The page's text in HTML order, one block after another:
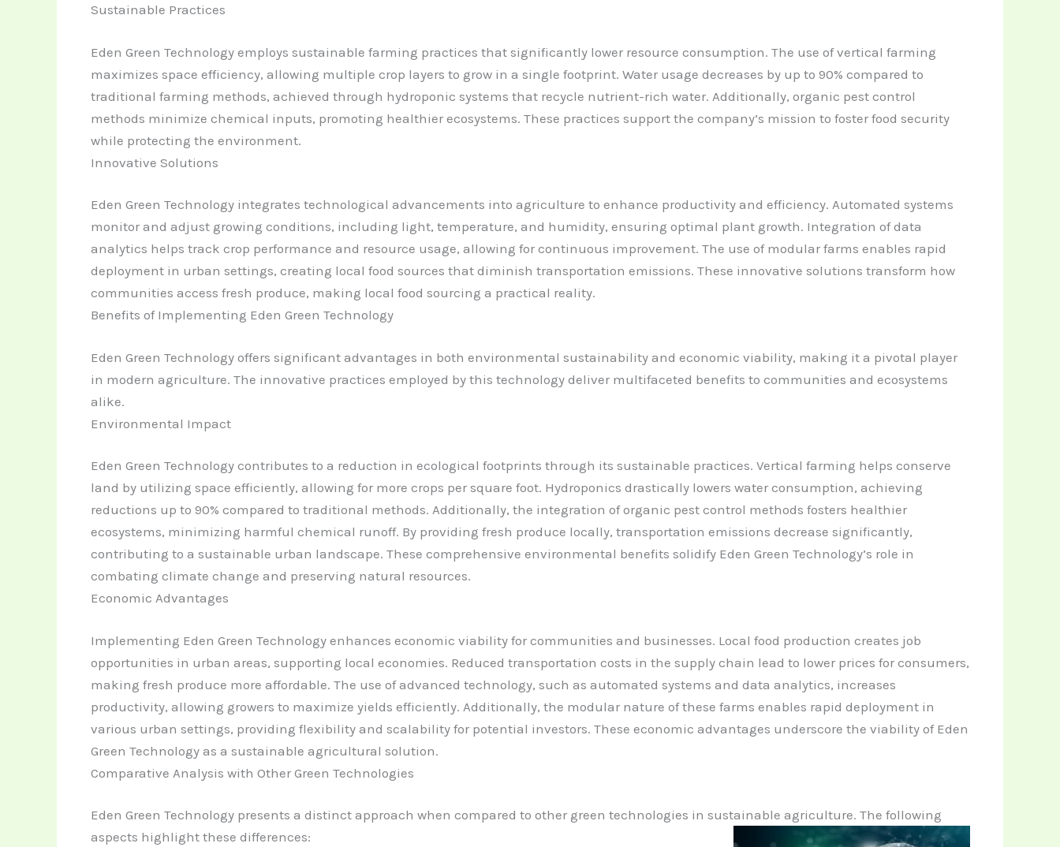
Sustainable Practices
Eden Green Technology employs sustainable farming practices that significantly lower resource consumption. The use of vertical farming
maximizes space efficiency, allowing multiple crop layers to grow in a single footprint. Water usage decreases by up to 90% compared to
traditional farming methods, achieved through hydroponic systems that recycle nutrient-rich water. Additionally, organic pest control
methods minimize chemical inputs, promoting healthier ecosystems. These practices support the company’s mission to foster food security
while protecting the environment.
Innovative Solutions
Eden Green Technology integrates technological advancements into agriculture to enhance productivity and efficiency. Automated systems
monitor and adjust growing conditions, including light, temperature, and humidity, ensuring optimal plant growth. Integration of data
analytics helps track crop performance and resource usage, allowing for continuous improvement. The use of modular farms enables rapid
deployment in urban settings, creating local food sources that diminish transportation emissions. These innovative solutions transform how
communities access fresh produce, making local food sourcing a practical reality.
Benefits of Implementing Eden Green Technology
Eden Green Technology offers significant advantages in both environmental sustainability and economic viability, making it a pivotal player
in modern agriculture. The innovative practices employed by this technology deliver multifaceted benefits to communities and ecosystems
alike.
Environmental Impact
Eden Green Technology contributes to a reduction in ecological footprints through its sustainable practices. Vertical farming helps conserve
land by utilizing space efficiently, allowing for more crops per square foot. Hydroponics drastically lowers water consumption, achieving
reductions up to 90% compared to traditional methods. Additionally, the integration of organic pest control methods fosters healthier
ecosystems, minimizing harmful chemical runoff. By providing fresh produce locally, transportation emissions decrease significantly,
contributing to a sustainable urban landscape. These comprehensive environmental benefits solidify Eden Green Technology’s role in
combating climate change and preserving natural resources.
Economic Advantages
Implementing Eden Green Technology enhances economic viability for communities and businesses. Local food production creates job
opportunities in urban areas, supporting local economies. Reduced transportation costs in the supply chain lead to lower prices for consumers,
making fresh produce more affordable. The use of advanced technology, such as automated systems and data analytics, increases
productivity, allowing growers to maximize yields efficiently. Additionally, the modular nature of these farms enables rapid deployment in
various urban settings, providing flexibility and scalability for potential investors. These economic advantages underscore the viability of Eden
Green Technology as a sustainable agricultural solution.
Comparative Analysis with Other Green Technologies
Eden Green Technology presents a distinct approach when compared to other green technologies in sustainable agriculture. The following
aspects highlight these differences: